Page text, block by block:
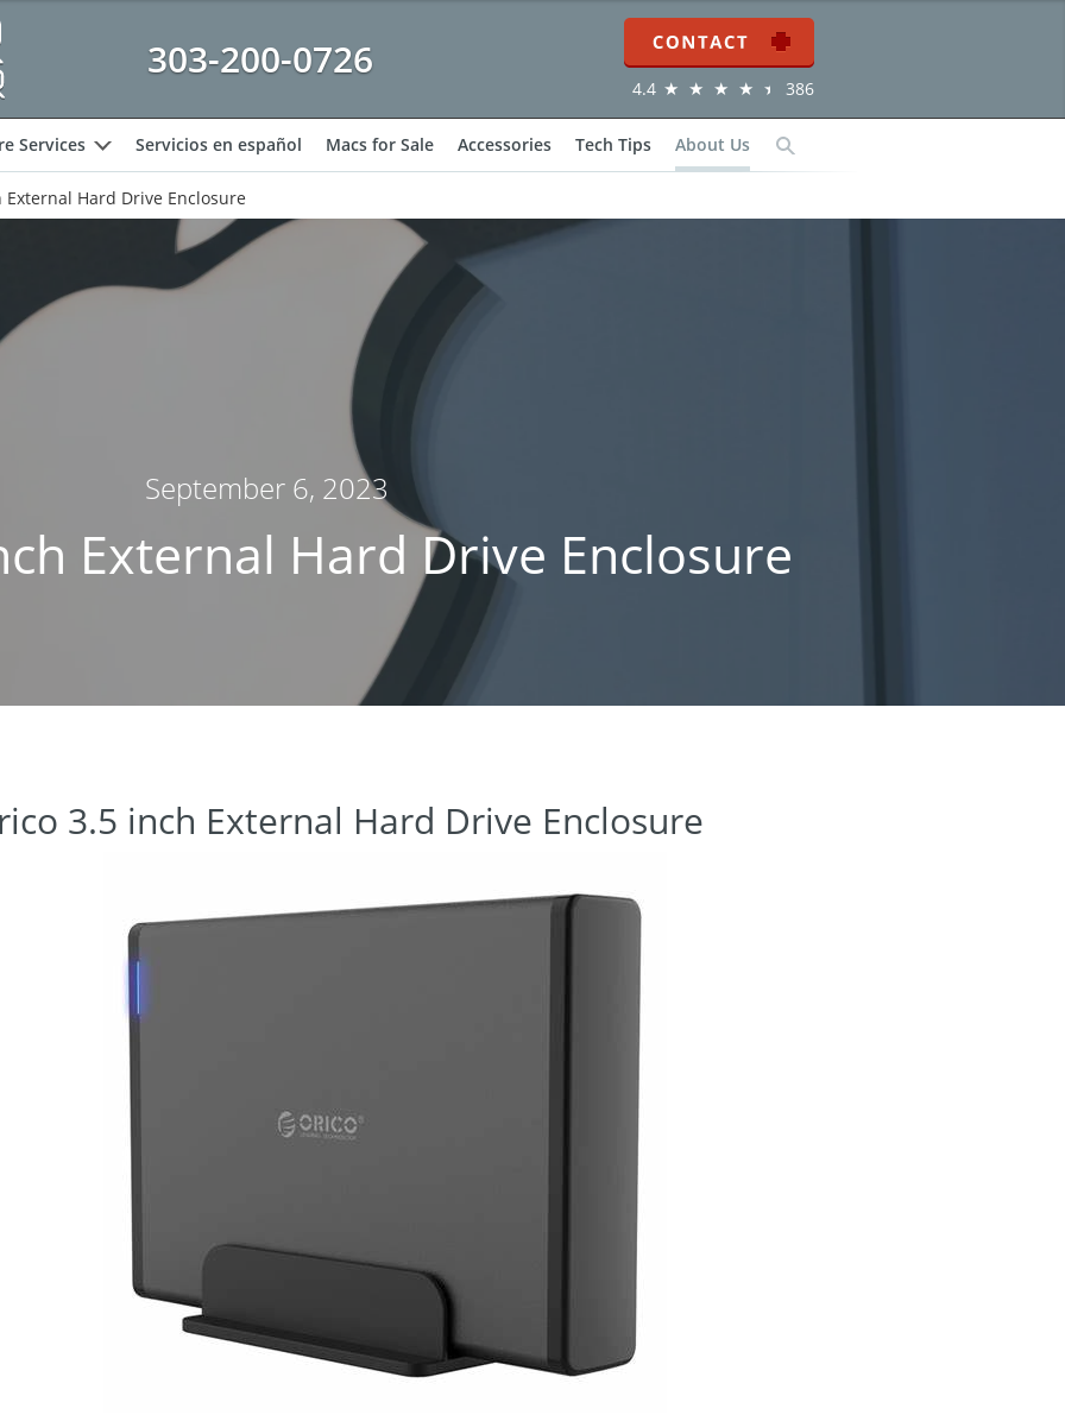
303-200-0726
Contact
4.4 386
Services
expand
Servicios en español Macs for Sale Accessories Tech Tips About Us Search
External Hard Drive Enclosure
September 6, 2023
External Hard Drive Enclosure
3.5 inch External Hard Drive Enclosure